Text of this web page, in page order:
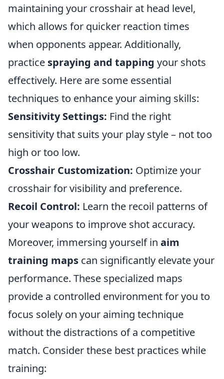
maintaining your crosshair at head level,
which allows for quicker reaction times
when opponents appear. Additionally,
practice spraying and tapping your shots
effectively. Here are some essential
techniques to enhance your aiming skills:
Sensitivity Settings: Find the right
sensitivity that suits your play style – not too
high or too low.
Crosshair Customization: Optimize your
crosshair for visibility and preference.
Recoil Control: Learn the recoil patterns of
your weapons to improve shot accuracy.
Moreover, immersing yourself in aim
training maps can significantly elevate your
performance. These specialized maps
provide a controlled environment for you to
focus solely on your aiming technique
without the distractions of a competitive
match. Consider these best practices while
training: